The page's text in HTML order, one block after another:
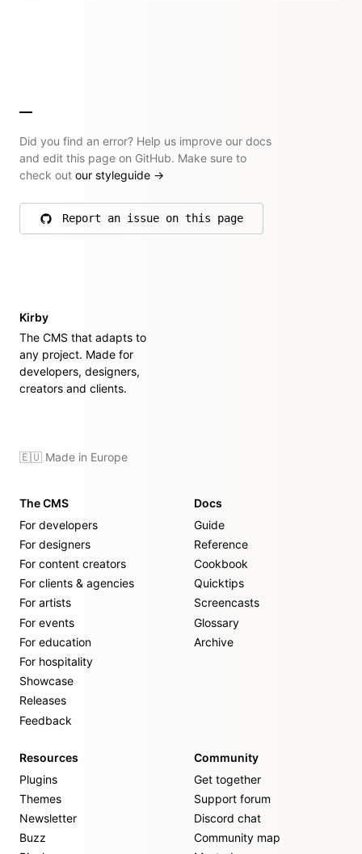
Did you find an error? Help us improve our docs
and edit this page on GitHub. Make sure to
check out our styleguide →
Report an issue on this page
on GitHub
Kirby
The CMS that adapts to
any project. Made for
developers, designers,
creators and clients.
🇪🇺 Made in Europe
The CMS
For developers
For designers
For content creators
For clients & agencies
For artists
For events
For education
For hospitality
Showcase
Releases
Feedback
Docs
Guide
Reference
Cookbook
Quicktips
Screencasts
Glossary
Archive
Resources
Plugins
Themes
Newsletter
Buzz
Community
Get together
Support forum
Discord chat
Community map